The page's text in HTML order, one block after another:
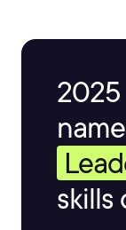
2025
skills